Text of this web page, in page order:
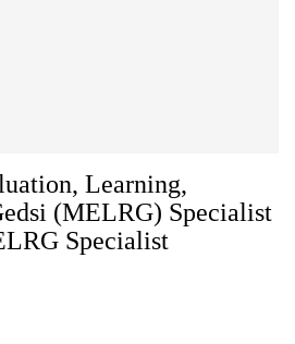
Learning,
(MELRG) Specialist
Specialist